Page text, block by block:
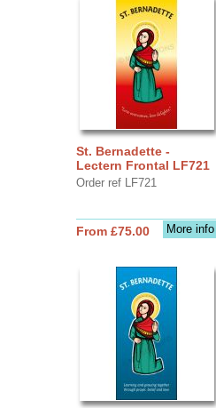
St. Bernadette -
Lectern Frontal LF721
Order ref LF721
More info
From £75.00